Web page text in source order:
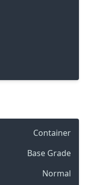
Container
Base Grade
Normal